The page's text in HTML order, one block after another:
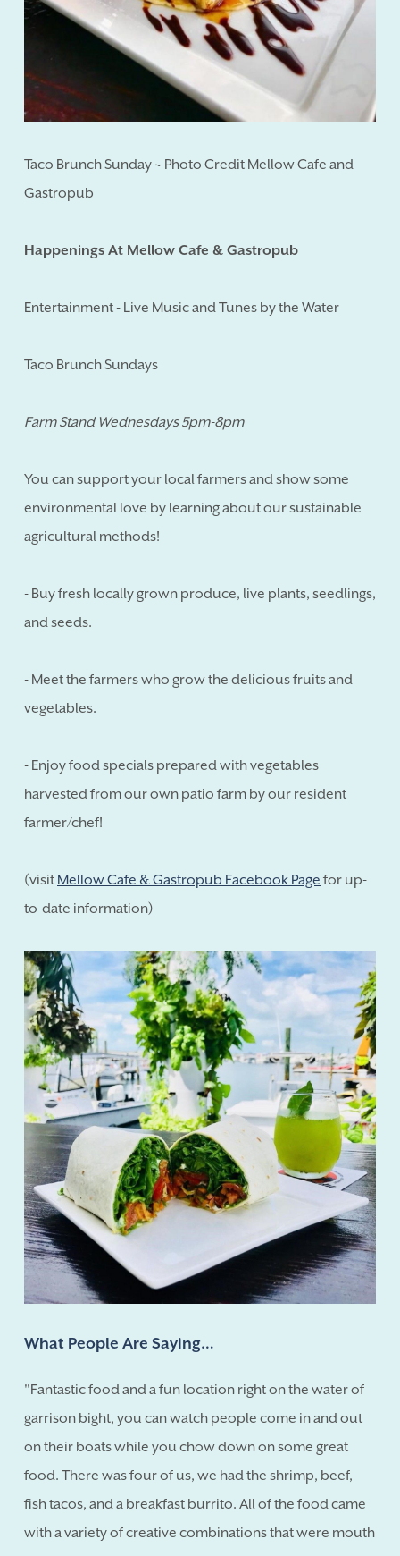
Taco Brunch Sunday ~ Photo Credit Mellow Cafe and
Gastropub
Happenings At Mellow Cafe & Gastropub
Entertainment - Live Music and Tunes by the Water
Taco Brunch Sundays
Farm Stand Wednesdays 5pm-8pm
You can support your local farmers and show some
environmental love by learning about our sustainable
agricultural methods!
- Buy fresh locally grown produce, live plants, seedlings,
and seeds.
- Meet the farmers who grow the delicious fruits and
vegetables.
- Enjoy food specials prepared with vegetables
harvested from our own patio farm by our resident
farmer/chef!
(visit Mellow Cafe & Gastropub Facebook Page for up-
to-date information)
What People Are Saying…
"Fantastic food and a fun location right on the water of
garrison bight, you can watch people come in and out
on their boats while you chow down on some great
food. There was four of us, we had the shrimp, beef,
fish tacos, and a breakfast burrito. All of the food came
with a variety of creative combinations that were mouth